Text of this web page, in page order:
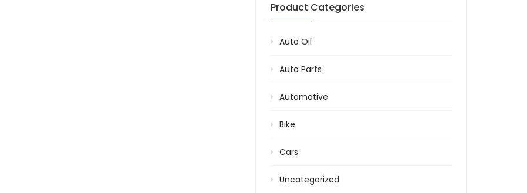
Product Categories
Auto Oil
Auto Parts
Automotive
Bike
Cars
Uncategorized